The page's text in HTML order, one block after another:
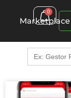
Marketplace
0
Search
for: